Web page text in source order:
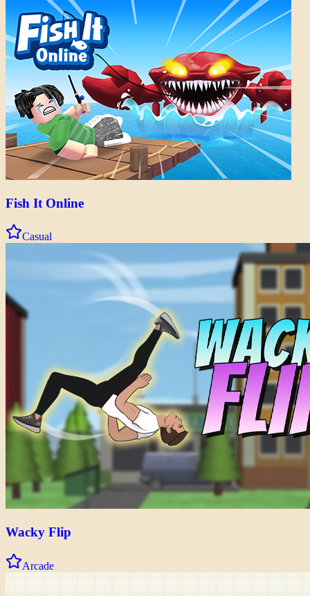
Fish It Online
Casual
Wacky Flip
Arcade